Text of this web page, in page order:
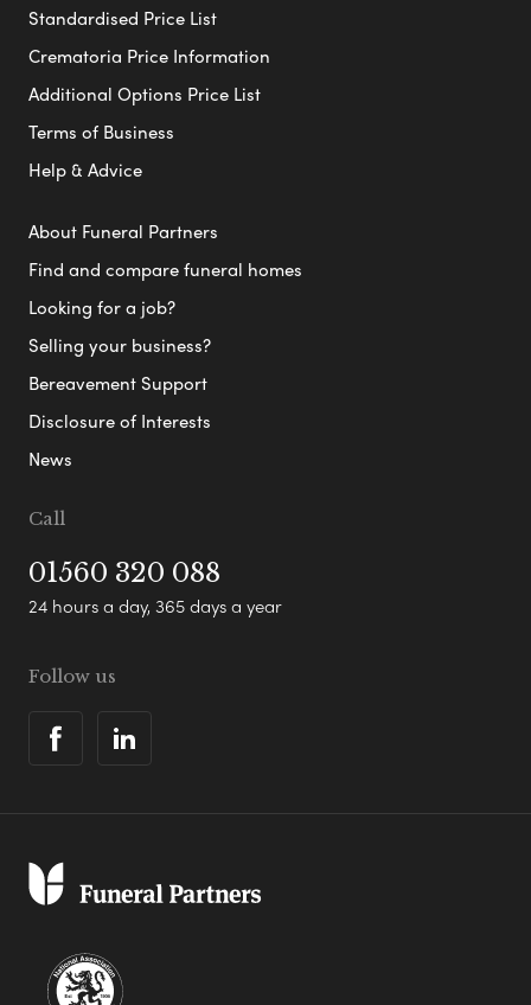
Standardised Price List
Crematoria Price Information
Additional Options Price List
Terms of Business
Help & Advice
About Funeral Partners
Find and compare funeral homes
Looking for a job?
Selling your business?
Bereavement Support
Disclosure of Interests
News
Call
01560 320 088
24 hours a day, 365 days a year
Follow us